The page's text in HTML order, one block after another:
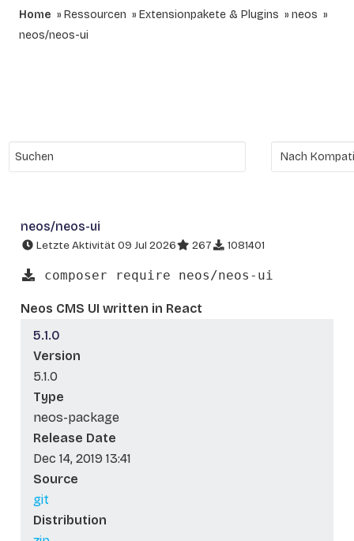
Home Ressourcen Extensionpakete & Plugins
neos
neos/neos-ui
neos/neos-ui
Letzte Aktivität 09 Jul 2026 267 1081401
composer require neos/neos-ui
Neos CMS UI written in React
5.1.0
Version
5.1.0
Type
neos-package
Release Date
Dec 14, 2019 13:41
Source
git
Distribution